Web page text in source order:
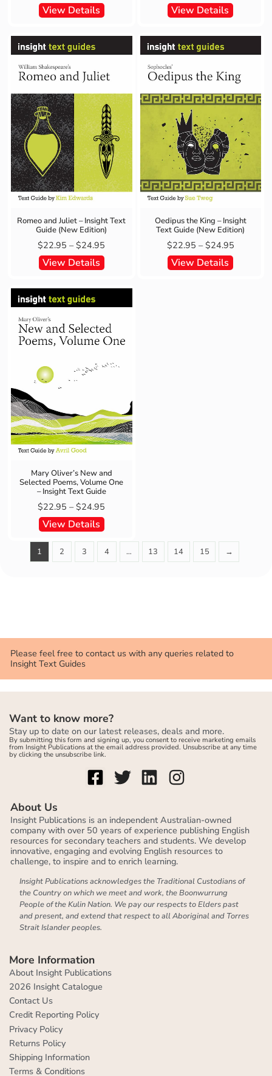
View Details View Details
Romeo and Juliet – Insight Text
Guide (New Edition)
$22.95 – $24.95
View Details
Oedipus the King – Insight
Text Guide (New Edition)
$22.95 – $24.95
View Details
Mary Oliver’s New and
Selected Poems, Volume One
– Insight Text Guide
$22.95 – $24.95
View Details
1 2 3 4 … 13 14 15 →
Please feel free to contact us with any queries related to
Insight Text Guides
Want to know more?
Stay up to date on our latest releases, deals and more.
By submitting this form and signing up, you consent to receive marketing emails
from Insight Publications at the email address provided. Unsubscribe at any time
by clicking the unsubscribe link.
About Us
Insight Publications is an independent Australian-owned
company with over 50 years of experience publishing English
resources for secondary teachers and students. We develop
innovative, engaging and evolving English resources to
challenge, to inspire and to enrich learning.
Insight Publications acknowledges the Traditional Custodians of
the Country on which we meet and work, the Boonwurrung
People of the Kulin Nation. We pay our respects to Elders past
and present, and extend that respect to all Aboriginal and Torres
Strait Islander peoples.
More Information
About Insight Publications
2026 Insight Catalogue
Contact Us
Credit Reporting Policy
Privacy Policy
Returns Policy
Shipping Information
Terms & Conditions